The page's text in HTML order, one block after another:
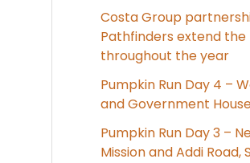
Costa Group
Pathfinders extend the
throughout the year
Pumpkin Run Day 4 –
and Government
Pumpkin Run Day 3 –
Mission and Addi Road,